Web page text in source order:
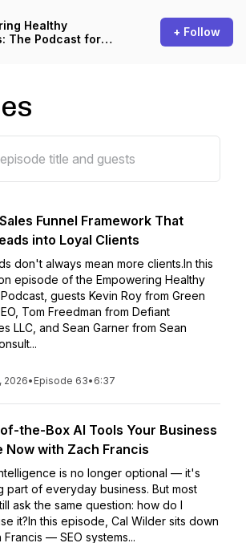
Healthy
The Podcast for
+ Follow
Funnel Framework That
into Loyal Clients
don't always mean more clients.In this
episode of the Empowering Healthy
guests Kevin Roy from Green
Tom Freedman from Defiant
LLC, and Sean Garner from Sean
2026• Episode 63• 6:37
the-Box AI Tools Your Business
Now with Zach Francis
is no longer optional — it's
part of everyday business. But most
ask the same question: how do I
it?In this episode, Cal Wilder sits down
Francis — SEO systems...